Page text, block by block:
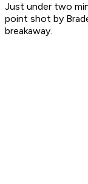
Just under two
point shot by
breakaway.